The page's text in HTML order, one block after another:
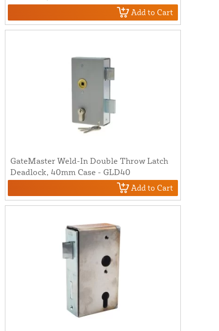
Add to Cart
GateMaster Weld-In Double Throw Latch
Deadlock, 40mm Case - GLD40
Add to Cart